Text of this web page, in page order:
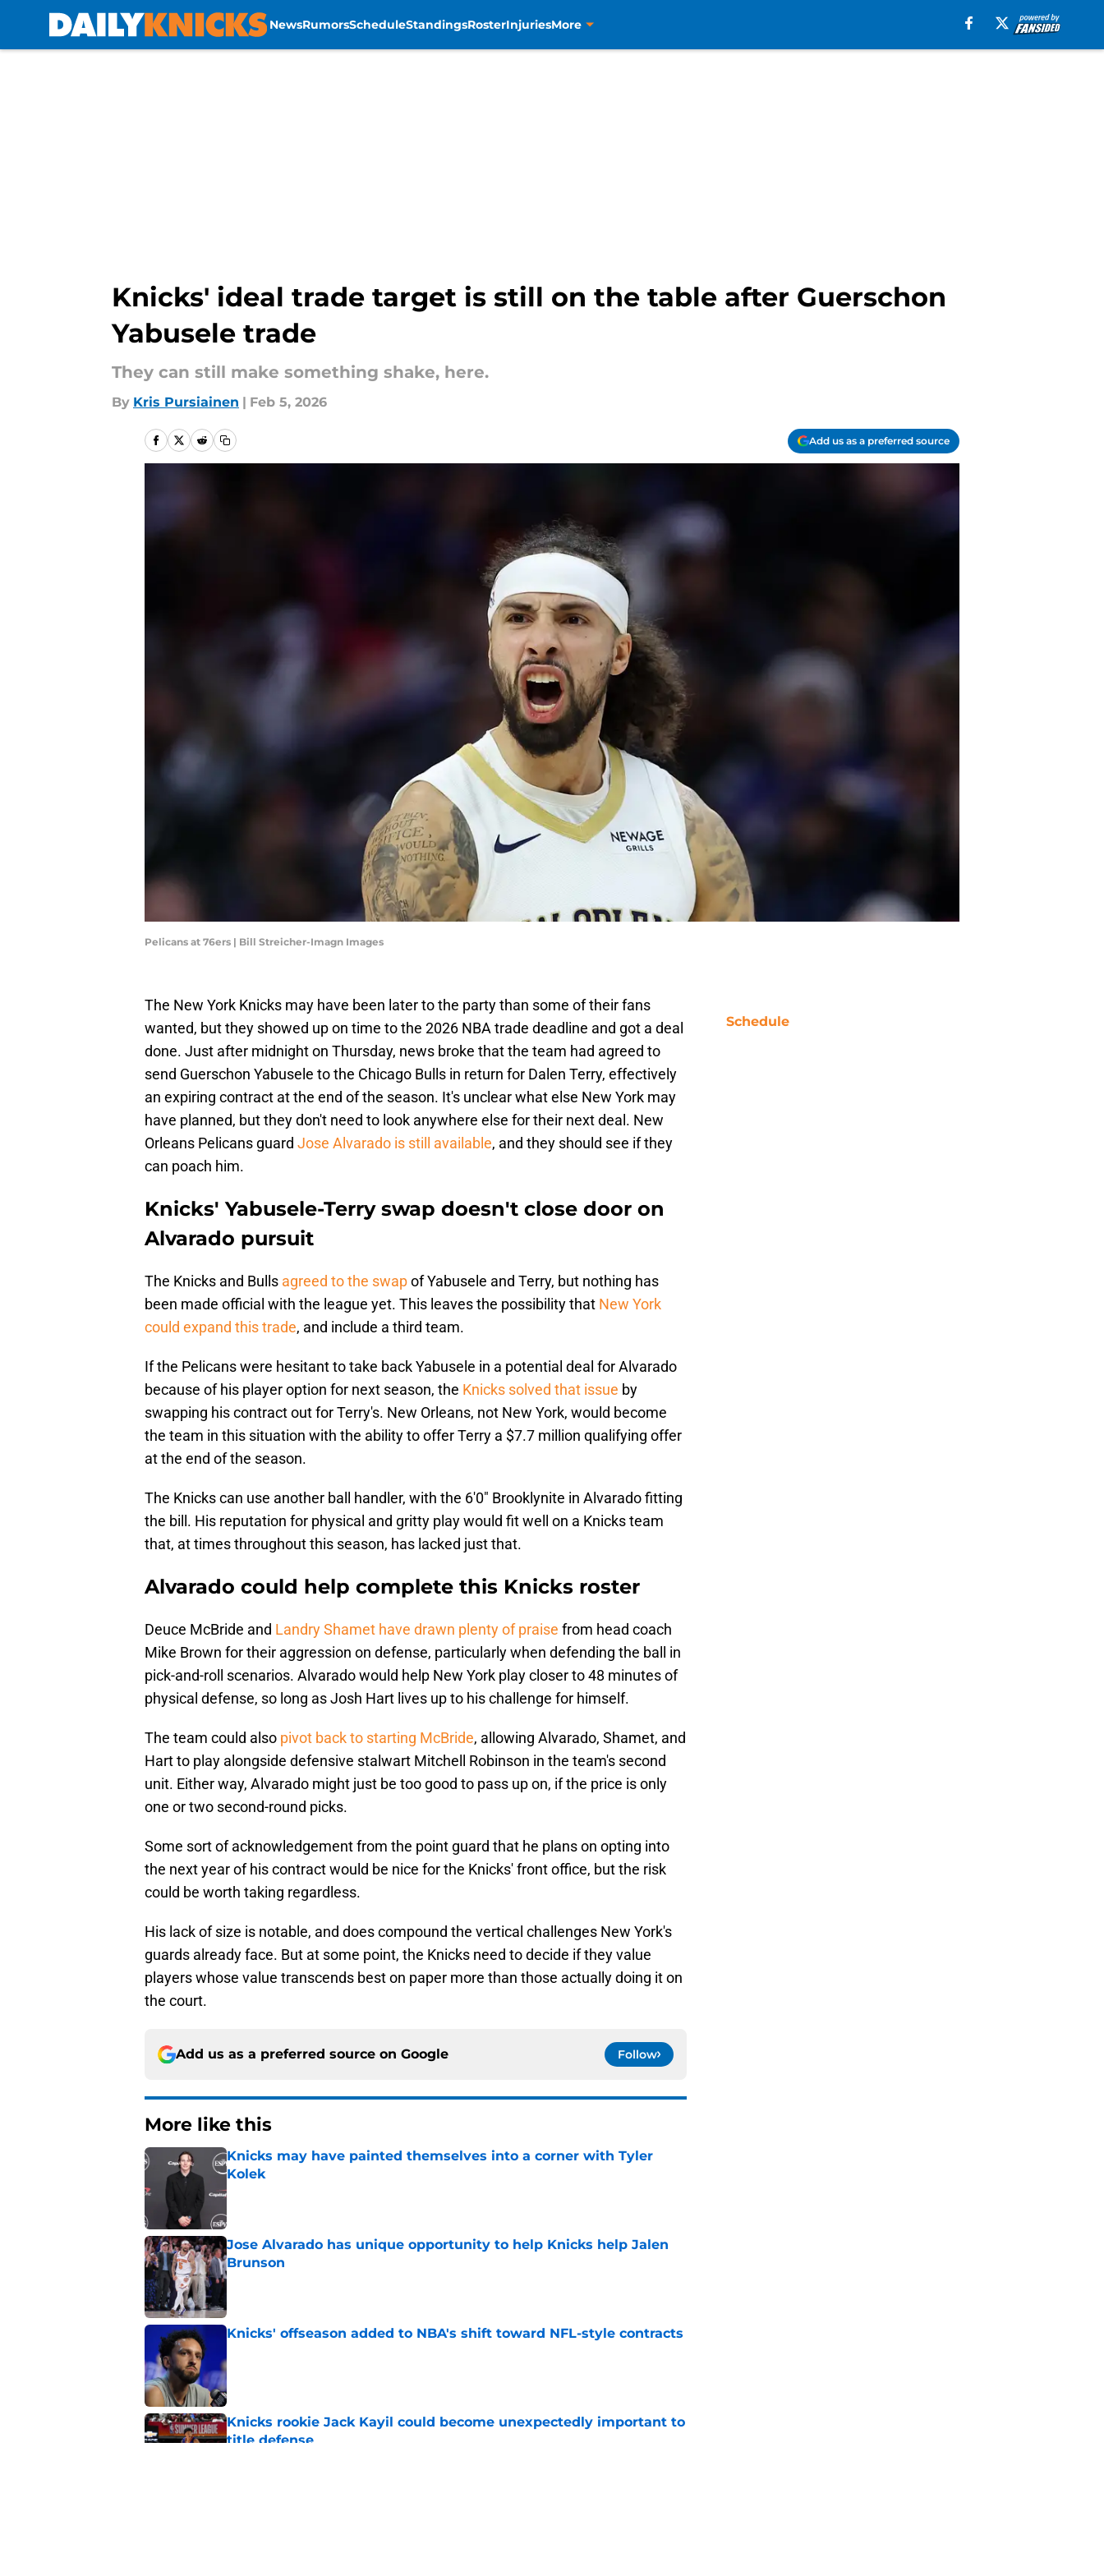
NewsRumorsScheduleStandingsRosterInjuriesMore
Knicks' ideal trade target is still on the table after Guerschon
Yabusele trade
They can still make something shake, here.
By Kris Pursiainen | Feb 5, 2026
Add us as a preferred source
Pelicans at 76ers | Bill Streicher-Imagn Images
The New York Knicks may have been later to the party than some of their fans
wanted, but they showed up on time to the 2026 NBA trade deadline and got a deal
done. Just after midnight on Thursday, news broke that the team had agreed to
send Guerschon Yabusele to the Chicago Bulls in return for Dalen Terry, effectively
an expiring contract at the end of the season. It's unclear what else New York may
have planned, but they don't need to look anywhere else for their next deal. New
Orleans Pelicans guard Jose Alvarado is still available, and they should see if they
can poach him.
Knicks' Yabusele-Terry swap doesn't close door on
Alvarado pursuit
The Knicks and Bulls agreed to the swapof Yabusele and Terry, but nothing has
been made official with the league yet. This leaves the possibility that New York
could expand this trade, and include a third team.
If the Pelicans were hesitant to take back Yabusele in a potential deal for Alvarado
because of his player option for next season, the Knicks solved that issue by
swapping his contract out for Terry's. New Orleans, not New York, would become
the team in this situation with the ability to offer Terry a $7.7 million qualifying offer
at the end of the season.
The Knicks can use another ball handler, with the 6'0" Brooklynite in Alvarado fitting
the bill. His reputation for physical and gritty play would fit well on a Knicks team
that, at times throughout this season, has lacked just that.
Alvarado could help complete this Knicks roster
Deuce McBride and Landry Shamet have drawn plenty of praise from head coach
Mike Brown for their aggression on defense, particularly when defending the ball in
pick-and-roll scenarios. Alvarado would help New York play closer to 48 minutes of
physical defense, so long as Josh Hart lives up to his challenge for himself.
The team could also pivot back to starting McBride, allowing Alvarado, Shamet, and
Hart to play alongside defensive stalwart Mitchell Robinson in the team's second
unit. Either way, Alvarado might just be too good to pass up on, if the price is only
one or two second-round picks.
Some sort of acknowledgement from the point guard that he plans on opting into
the next year of his contract would be nice for the Knicks' front office, but the risk
could be worth taking regardless.
His lack of size is notable, and does compound the vertical challenges New York's
guards already face. But at some point, the Knicks need to decide if they value
players whose value transcends best on paper more than those actually doing it on
the court.
Add us as a preferred source on Google Follow
More like this
Knicks may have painted themselves into a corner with Tyler
Kolek
Published by on Invalid Date
Jose Alvarado has unique opportunity to help Knicks help Jalen
Brunson
Published by on Invalid Date
Knicks' offseason added to NBA's shift toward NFL-style contracts
Knicks rookie Jack Kayil could become unexpectedly important to
title defense
Schedule